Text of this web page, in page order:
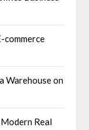
commerce
Warehouse on
Real